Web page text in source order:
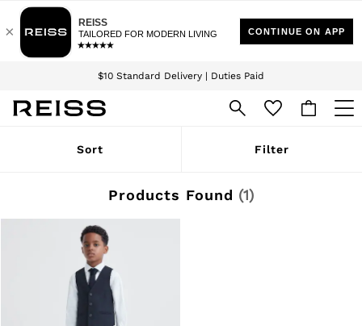
$10 Standard Delivery | Duties Paid
We accept
Download the Reiss app today and enjoy 15% off your first app order. T&Cs
Sign up for our emails to stay up to date with the world of Reiss.
WOMEN
Winter 26 Collection
Leather & Suede
Blazers
Dresses
Jackets & Coats
Jeans
Jumpsuits & Playsuits
Knitwear
Sort Filter
Products Found (1)